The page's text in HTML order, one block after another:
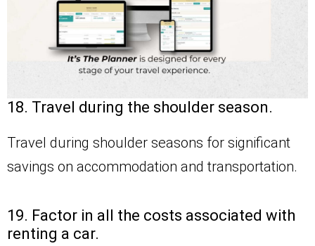
18. Travel during the shoulder season.
Travel during shoulder seasons for significant
savings on accommodation and transportation.
19. Factor in all the costs associated with
renting a car.